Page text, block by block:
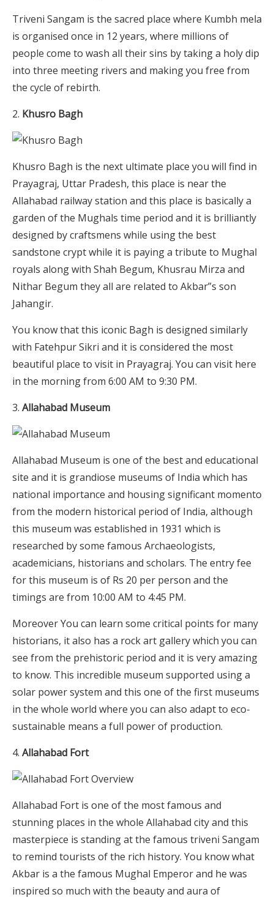
Triveni Sangam is the sacred place where Kumbh mela
is organised once in 12 years, where millions of
people come to wash all their sins by taking a holy dip
into three meeting rivers and making you free from
the cycle of rebirth.
Khusro Bagh
Khusro Bagh is the next ultimate place you will find in
Prayagraj, Uttar Pradesh, this place is near the
Allahabad railway station and this place is basically a
garden of the Mughals time period and it is brilliantly
designed by craftsmens while using the best
sandstone crypt while it is paying a tribute to Mughal
royals along with Shah Begum, Khusrau Mirza and
Nithar Begum they all are related to Akbar”s son
Jahangir.
You know that this iconic Bagh is designed similarly
with Fatehpur Sikri and it is considered the most
beautiful place to visit in Prayagraj. You can visit here
in the morning from 6:00 AM to 9:30 PM.
Allahabad Museum
Allahabad Museum is one of the best and educational
site and it is grandiose museums of India which has
national importance and housing significant momento
from the modern historical period of India, although
this museum was established in 1931 which is
researched by some famous Archaeologists,
academicians, historians and scholars. The entry fee
for this museum is of Rs 20 per person and the
timings are from 10:00 AM to 4:45 PM.
Moreover You can learn some critical points for many
historians, it also has a rock art gallery which you can
see from the prehistoric period and it is very amazing
to know. This incredible museum supported using a
solar power system and this one of the first museums
in the whole world where you can also adapt to eco-
sustainable means a full power of production.
Allahabad Fort
Allahabad Fort is one of the most famous and
stunning places in the whole Allahabad city and this
masterpiece is standing at the famous triveni Sangam
to remind tourists of the rich history. You know what
Akbar is a the famous Mughal Emperor and he was
inspired so much with the beauty and aura of